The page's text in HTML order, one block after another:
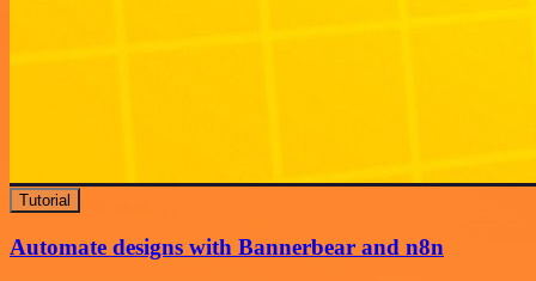
Tutorial
Automate designs with Bannerbear and n8n